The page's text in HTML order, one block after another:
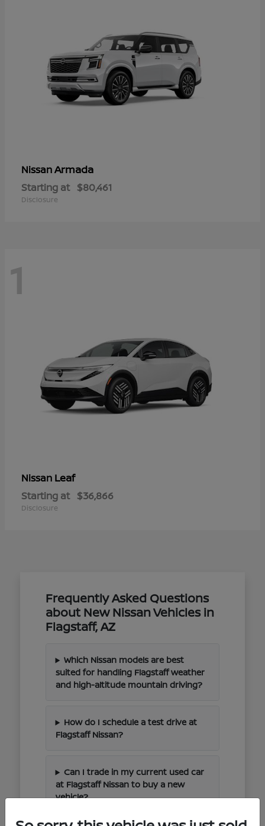
NissanArmada
Starting at $80,461
Disclosure
1
Nissan Leaf
Starting at $36,866
Disclosure
Frequently Asked Questions
about New Nissan Vehicles in
Flagstaff, AZ
Which Nissan models are best
suited for handling Flagstaff weather
and high-altitude mountain driving?
How do I schedule a test drive at
Flagstaff Nissan?
Can I trade in my current used car
at Flagstaff Nissan to buy a new
vehicle?